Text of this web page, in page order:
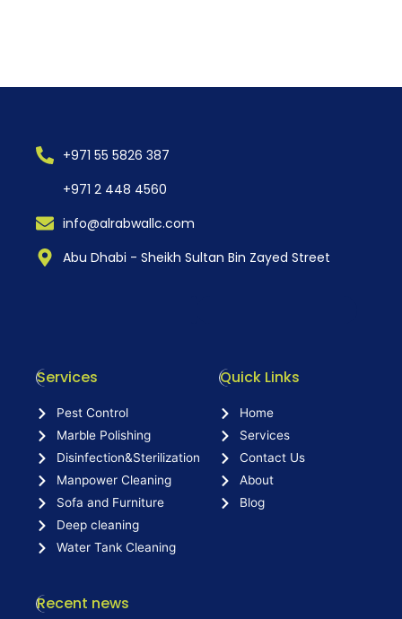
+971 55 5826 387
+971 2 448 4560
info@alrabwallc.com
Abu Dhabi - Sheikh Sultan Bin Zayed Street
Services
Pest Control
Marble Polishing
Disinfection&Sterilization
Manpower Cleaning
Sofa and Furniture
Deep cleaning
Water Tank Cleaning
Quick Links
Home
Services
Contact Us
About
Blog
Recent news